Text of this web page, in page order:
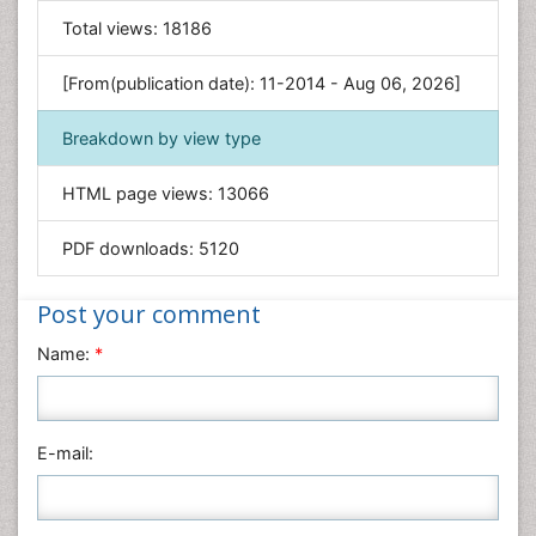
General Science
Genetics & Molecular Biology
Geology & Earth Science
Immunology & Microbiology
Informatics
Materials Science
Nanotechnology
Nursing & Health Care
Physics
Plant Sciences
Total views: 18186
[From(publication date): 11-2014 - Aug 06, 2026]
Breakdown by view type
HTML page views: 13066
PDF downloads: 5120
Post your comment
Name: *
E-mail: